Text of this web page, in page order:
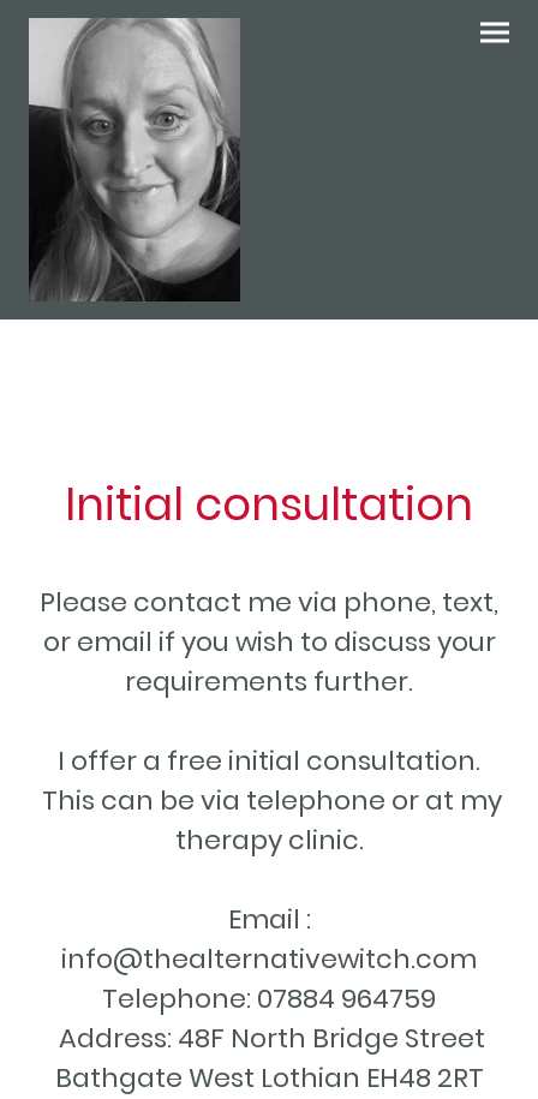
Initial consultation
Please contact me via phone, text,
or email if you wish to discuss your
requirements further.
I offer a free initial consultation.
This can be via telephone or at my
therapy clinic.
Email :
info@thealternativewitch.com
Telephone: 07884 964759
Address: 48F North Bridge Street
Bathgate West Lothian EH48 2RT